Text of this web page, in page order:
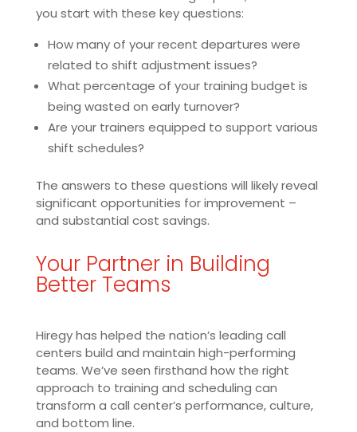
you start with these key questions:
How many of your recent departures were
related to shift adjustment issues?
What percentage of your training budget is
being wasted on early turnover?
Are your trainers equipped to support various
shift schedules?
The answers to these questions will likely reveal
significant opportunities for improvement –
and substantial cost savings.
Your Partner in Building
Better Teams
Hiregy has helped the nation’s leading call
centers build and maintain high-performing
teams. We’ve seen firsthand how the right
approach to training and scheduling can
transform a call center’s performance, culture,
and bottom line.